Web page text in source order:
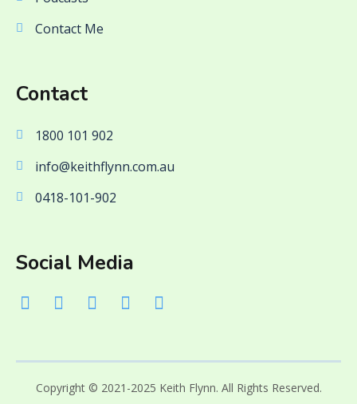
Contact Me
Contact
1800 101 902
info@keithflynn.com.au
0418-101-902
Social Media
Copyright © 2021-2025 Keith Flynn. All Rights Reserved.